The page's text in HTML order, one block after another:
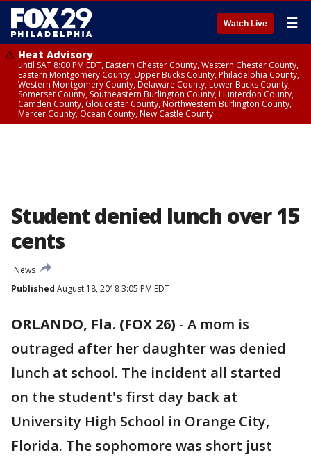
Watch Live ☰
Heat Advisory
until SAT 8:00 PM EDT, Eastern Chester County, Western Chester County,
Eastern Montgomery County, Upper Bucks County, Philadelphia County,
Western Montgomery County, Delaware County, Lower Bucks County,
Somerset County, Southeastern Burlington County, Hunterdon County,
Camden County, Gloucester County, Northwestern Burlington County,
Mercer County, Ocean County, New Castle County
Student denied lunch over 15
cents
News
Published August 18, 2018 3:05 PM EDT
ORLANDO, Fla. (FOX 26) - A mom is
outraged after her daughter was denied
lunch at school. The incident all started
on the student's first day back at
University High School in Orange City,
Florida. The sophomore was short just